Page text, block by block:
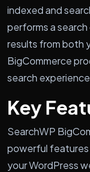
indexed and
performs a
results from both
BigCommerce
search
Key
SearchWP
powerful
your WordPress